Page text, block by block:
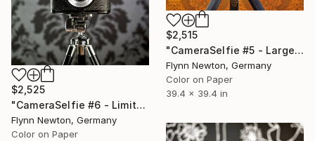
$2,515
"CameraSelfie #5 - Large Edition 1 of 10" Photograph
Flynn Newton, Germany
Color on Paper
39.4 x 39.4 in
$2,525
"CameraSelfie #6 - Limited Large Edition 1 of 10" Photograph
Flynn Newton, Germany
Color on Paper